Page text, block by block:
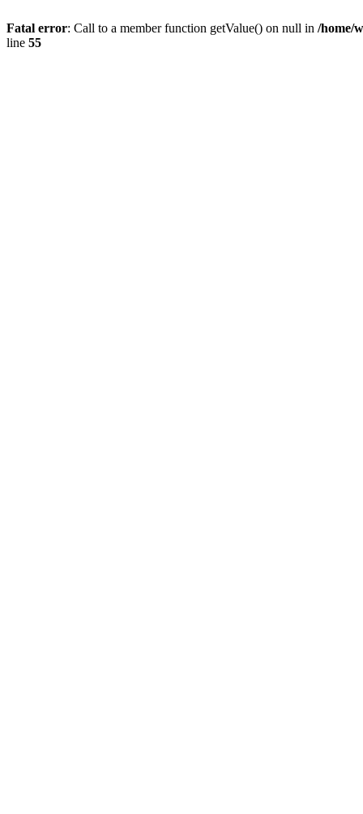
Fatal error: Call to a member function getValue() on null in /home/
line 55